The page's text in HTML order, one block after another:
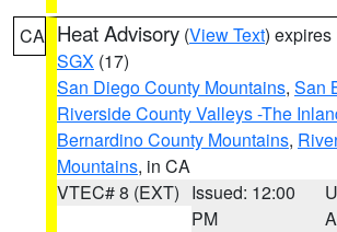
CA Heat Advisory (View Text) expires
SGX (17)
San Diego County Mountains, San
Riverside County Valleys -The
Bernardino County Mountains,
Mountains, in CA
VTEC# 8 (EXT) Issued: 12:00
PM